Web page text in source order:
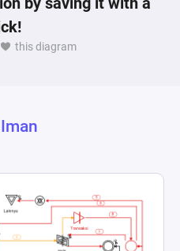
this diagram